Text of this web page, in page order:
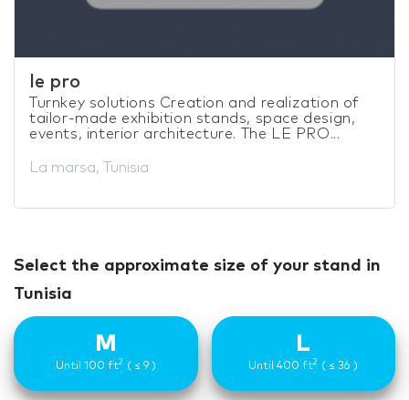
le pro
Turnkey solutions Creation and realization of
tailor-made exhibition stands, space design,
events, interior architecture. The LE PRO...
La marsa, Tunisia
Select the approximate size of your stand in
Tunisia
M
Until 100 ft2 ( ≤ 9 )
L
Until 400 ft2 ( ≤ 36 )